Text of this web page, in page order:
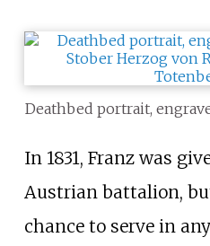
Deathbed portrait,
In 1831, Franz was
Austrian battalion,
chance to serve in